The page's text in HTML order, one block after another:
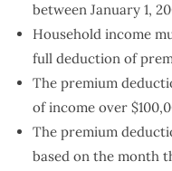
between January 1,
Household income
full deduction of
The premium
of income over
The premium
based on the month